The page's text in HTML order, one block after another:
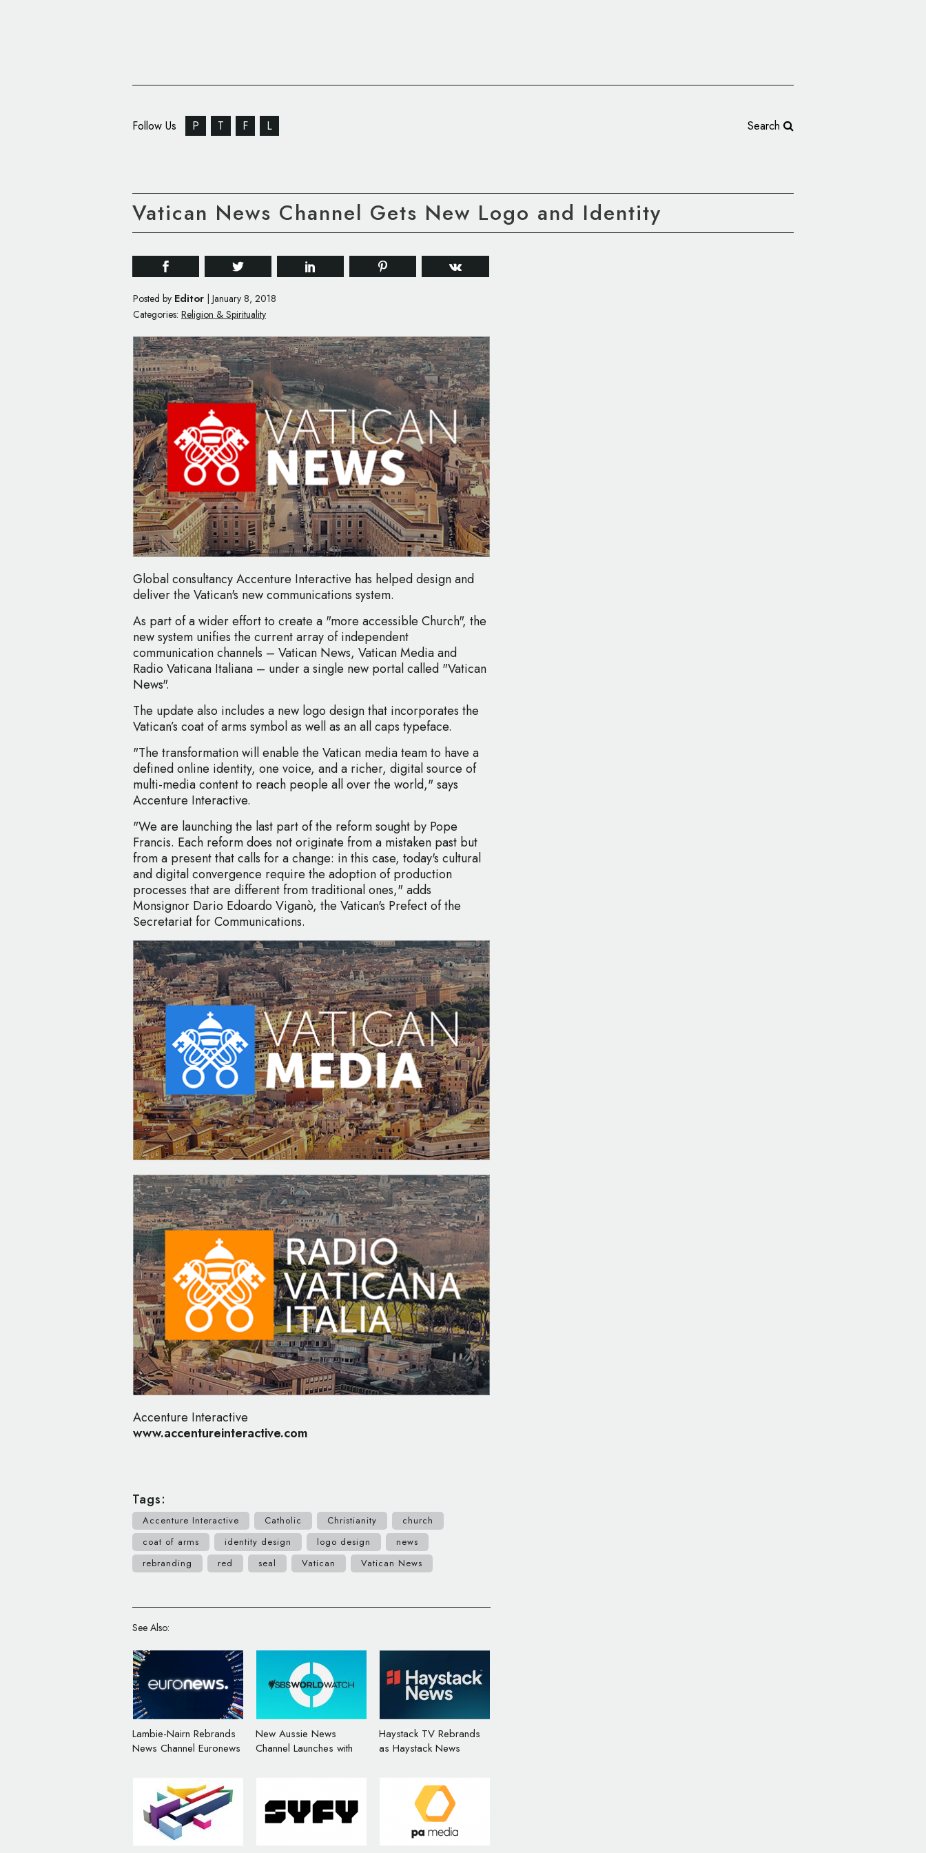
Follow Us P T F L Search
Vatican News Channel Gets New Logo and Identity
Posted by Editor January 8, 2018
Categories: Religion & Spirituality
Global consultancy Accenture Interactive has helped design and
deliver the Vatican's new communications system.
As part of a wider effort to create a "more accessible Church", the
new system unifies the current array of independent
communication channels – Vatican News, Vatican Media and
Radio Vaticana Italiana – under a single new portal called "Vatican
News".
The update also includes a new logo design that incorporates the
Vatican’s coat of arms symbol as well as an all caps typeface.
"The transformation will enable the Vatican media team to have a
defined online identity, one voice, and a richer, digital source of
multi-media content to reach people all over the world," says
Accenture Interactive.
"We are launching the last part of the reform sought by Pope
Francis. Each reform does not originate from a mistaken past but
from a present that calls for a change: in this case, today's cultural
and digital convergence require the adoption of production
processes that are different from traditional ones," adds
Monsignor Dario Edoardo Viganò, the Vatican's Prefect of the
Secretariat for Communications.
Accenture Interactive
www.accentureinteractive.com
Tags:
Accenture Interactive Catholic Christianity
church
coat of arms
identity design logo design
news
rebranding
red seal Vatican Vatican News
See Also:
Lambie-Nairn Rebrands
News Channel Euronews
New Aussie News
Channel Launches with
Haystack TV Rebrands
as Haystack News